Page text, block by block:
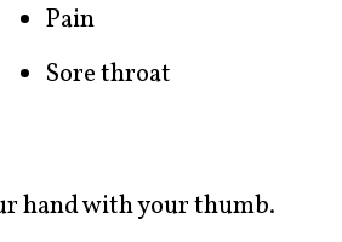
Pain
Sore throat
hand with your thumb.